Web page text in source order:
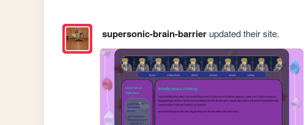
supersonic-brain-barrierupdated their site.